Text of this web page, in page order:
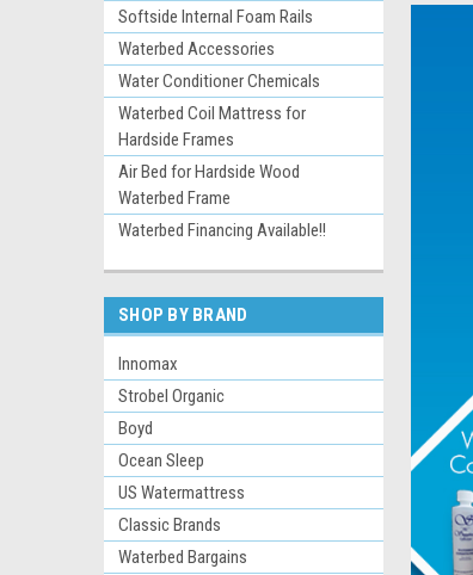
Softside Internal Foam Rails
Waterbed Accessories
Water Conditioner Chemicals
Waterbed Coil Mattress for
Hardside Frames
Air Bed for Hardside Wood
Waterbed Frame
Waterbed Financing Available!!
SHOP BY BRAND
Innomax
Strobel Organic
Boyd
Ocean Sleep
US Watermattress
Classic Brands
Waterbed Bargains